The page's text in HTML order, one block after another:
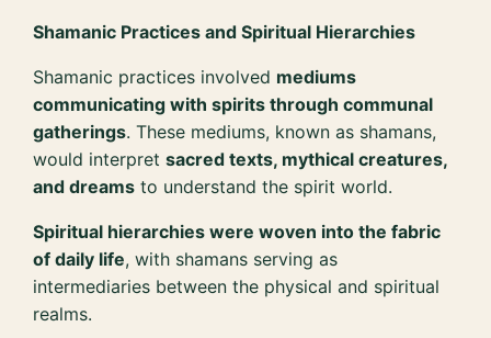
Shamanic Practices and Spiritual Hierarchies
Shamanic practices involved mediums
communicating with spirits through communal
gatherings. These mediums, known as shamans,
would interpretsacred texts, mythical creatures,
and dreams to understand the spirit world.
Spiritual hierarchies were woven into the fabric
of daily life, with shamans serving as
intermediaries between the physical and spiritual
realms.